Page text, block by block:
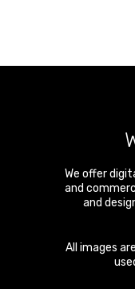
We offer
and
and
All images